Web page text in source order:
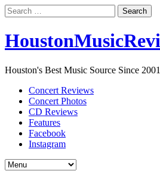
Search
for:
Houston's Best Music Source Since 2001
Concert Reviews
Concert Photos
CD Reviews
Features
Facebook
Instagram